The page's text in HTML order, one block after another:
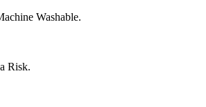
Washable.
Risk.